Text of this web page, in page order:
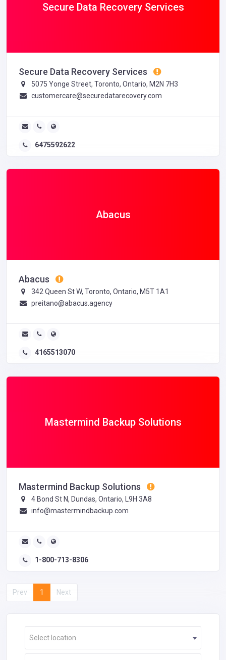
Secure Data Recovery Services
Secure Data Recovery Services
5075 Yonge Street, Toronto, Ontario, M2N 7H3
customercare@securedatarecovery.com
6475592622
Abacus
Abacus
342 Queen St W, Toronto, Ontario, M5T 1A1
preitano@abacus.agency
4165513070
Mastermind Backup Solutions
Mastermind Backup Solutions
4 Bond St N, Dundas, Ontario, L9H 3A8
info@mastermindbackup.com
1-800-713-8306
Prev 1 Next
Select location